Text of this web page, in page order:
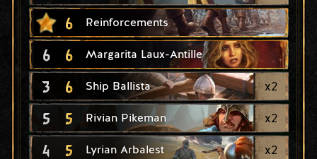
6 Reinforcements
6 6 Margarita Laux-Antille
3 6 Ship Ballista x2
5 5 Rivian Pikeman x2
4 5 Lyrian Arbalest x2